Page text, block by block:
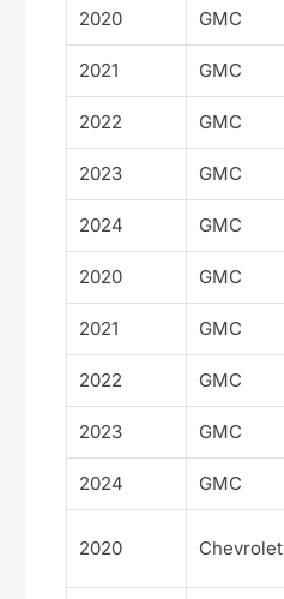
2020 GMC
2021 GMC
2022 GMC
2023 GMC
2024 GMC
2020 GMC
2021 GMC
2022 GMC
2023 GMC
2024 GMC
2020 Chevrolet